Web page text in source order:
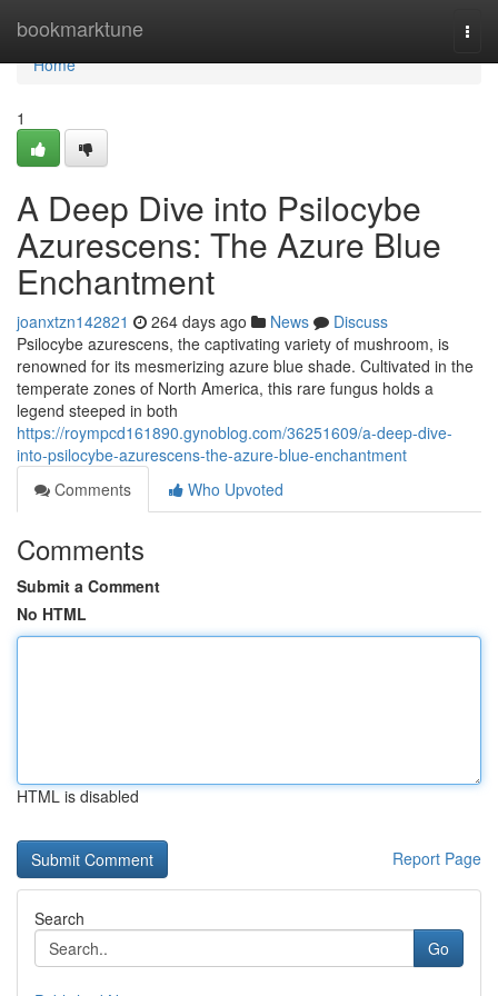
bookmarktune
Home
Home
1
A Deep Dive into Psilocybe
Azurescens: The Azure Blue
Enchantment
joanxtzn142821 264 days ago News
Discuss
Psilocybe azurescens, the captivating variety of mushroom, is
renowned for its mesmerizing azure blue shade. Cultivated in the
temperate zones of North America, this rare fungus holds a
legend steeped in both
https://roympcd161890.gynoblog.com/36251609/a-deep-dive-
into-psilocybe-azurescens-the-azure-blue-enchantment
Comments
Who Upvoted
Comments
Submit a Comment
No HTML
HTML is disabled
Report Page
Search
Go